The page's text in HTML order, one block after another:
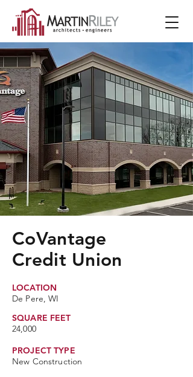
CoVantage
Credit Union
LOCATION
De Pere, WI
SQUARE FEET
24,000
PROJECT TYPE
New Construction